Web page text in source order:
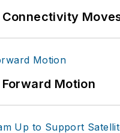
Connectivity
Forward Motion